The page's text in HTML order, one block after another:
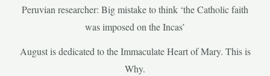
Peruvian researcher: Big mistake to think ‘the Catholic faith
was imposed on the Incas’
August is dedicated to the Immaculate Heart of Mary. This is
Why.